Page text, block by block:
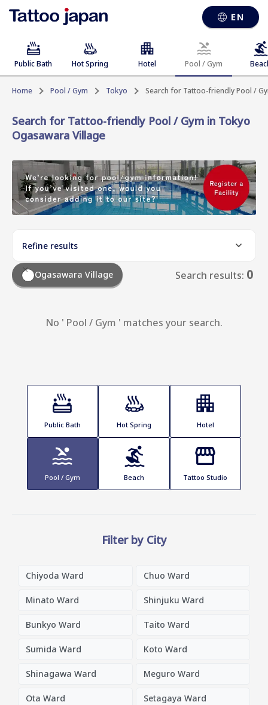
EN
Public Bath Hot Spring Hotel Pool / Gym
Home Pool / Gym Tokyo Search for Tattoo-friendly Pool /
Search for Tattoo-friendly Pool / Gym in Tokyo
Ogasawara Village
Refine results
Ogasawara Village Search results: 0
No ' Pool / Gym ' matches your search.
Public Bath Hot Spring Hotel
Pool / Gym Beach Tattoo Studio
Filter by City
Chiyoda Ward Chuo Ward
Minato Ward Shinjuku Ward
Bunkyo Ward Taito Ward
Sumida Ward Koto Ward
Shinagawa Ward Meguro Ward
Ota Ward Setagaya Ward